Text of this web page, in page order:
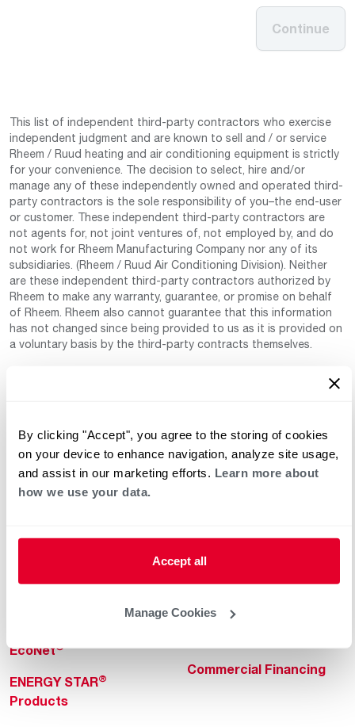
By clicking "Accept", you agree to the storing of cookies
on your device to enhance navigation, analyze site usage,
and assist in our marketing efforts. Learn more about
how we use your data.
Accept all
Manage Cookies
Continue
This list of independent third-party contractors who exercise
independent judgment and are known to sell and / or service
Rheem / Ruud heating and air conditioning equipment is strictly
for your convenience. The decision to select, hire and/or
manage any of these independently owned and operated third-
party contractors is the sole responsibility of you–the end-user
or customer. These independent third-party contractors are
not agents for, not joint ventures of, not employed by, and do
not work for Rheem Manufacturing Company nor any of its
subsidiaries. (Rheem / Ruud Air Conditioning Division). Neither
are these independent third-party contractors authorized by
Rheem to make any warranty, guarantee, or promise on behalf
of Rheem. Rheem also cannot guarantee that this information
has not changed since being provided to us as it is provided on
a voluntary basis by the third-party contracts themselves.
Helpful for Homeowner
Home Innovations
Pool & Spa Heaters
EcoNet®
ENERGY STAR®
Products
Heaters
Commercial Innovations
Commercial Financing